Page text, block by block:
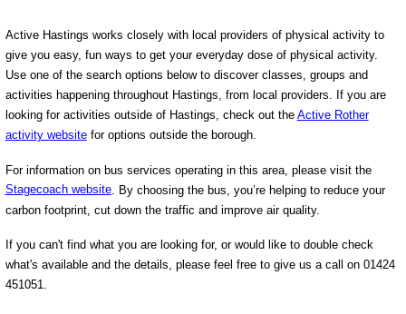
Active Hastings works closely with local providers of physical activity to
give you easy, fun ways to get your everyday dose of physical activity.
Use one of the search options below to discover classes, groups and
activities happening throughout Hastings, from local providers. If you are
looking for activities outside of Hastings, check out the Active Rother
activity websitefor options outside the borough.
For information on bus services operating in this area, please visit the
Stagecoach website. By choosing the bus, you’re helping to reduce your
carbon footprint, cut down the traffic and improve air quality.
If you can't find what you are looking for, or would like to double check
what's available and the details, please feel free to give us a call on 01424
451051.